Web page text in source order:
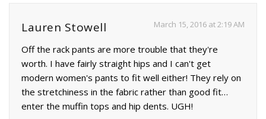
Lauren Stowell March 15, 2016 at 2:19 AM
Off the rack pants are more trouble that they're
worth. I have fairly straight hips and I can't get
modern women's pants to fit well either! They rely on
the stretchiness in the fabric rather than good fit…
enter the muffin tops and hip dents. UGH!